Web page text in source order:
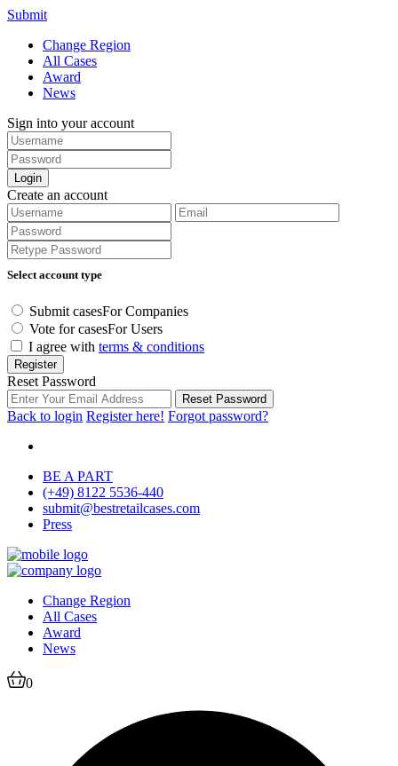
Submit
Change Region
All Cases
Award
News
Sign into your account
Login
Create an account
Select account type
Submit casesFor Companies
Vote for casesFor Users
I agree with terms & conditions
Register
Reset Password
Reset Password
Back to login Register here! Forgot password?
BE A PART
(+49) 8122 5536-440
submit@bestretailcases.com
Press
Change Region
All Cases
Award
News
0